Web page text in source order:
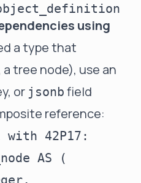
using
a type that
tree node), use an
or jsonb field
reference:
42P17:
AS (